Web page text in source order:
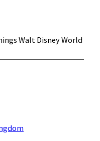
Walt Disney World